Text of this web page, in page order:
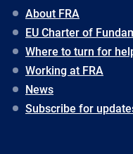
About FRA
EU Charter of
Where to turn for
Working at FRA
News
Subscribe for